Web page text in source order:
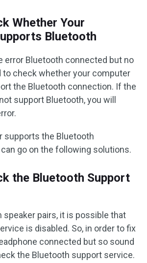
Whether Your
Bluetooth
error Bluetooth connected but no
to check whether your computer
the Bluetooth connection. If the
support Bluetooth, you will
supports the Bluetooth
go on the following solutions.
the Bluetooth Support
speaker pairs, it is possible that
is disabled. So, in order to fix
connected but so sound
the Bluetooth support service.